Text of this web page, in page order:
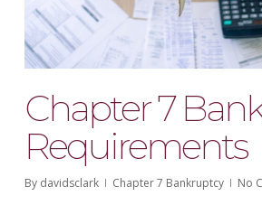
Chapter 7
Requirements
By davidsclark Chapter 7 Bankruptcy No